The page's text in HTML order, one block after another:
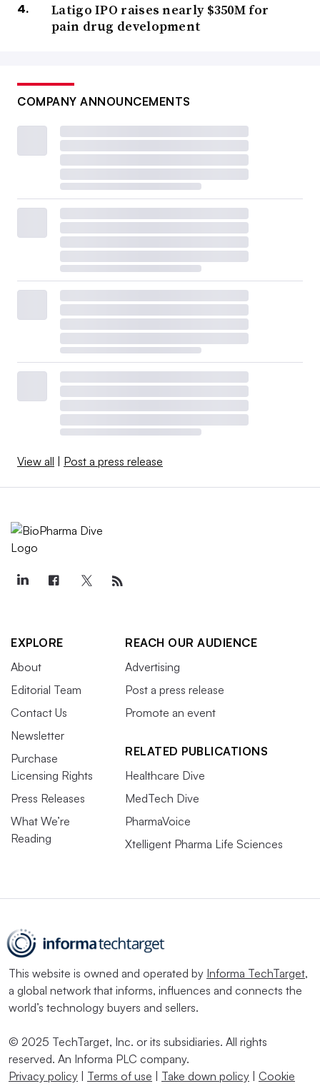
Latigo IPO raises nearly $350M for
pain drug development
COMPANY ANNOUNCEMENTS
View all | Post a press release
EXPLORE
About
Editorial Team
Contact Us
Newsletter
Purchase
Licensing Rights
Press Releases
What We’re
Reading
REACH OUR AUDIENCE
Advertising
Post a press release
Promote an event
RELATED PUBLICATIONS
Healthcare Dive
MedTech Dive
PharmaVoice
Xtelligent Pharma Life Sciences
This website is owned and operated by Informa TechTarget,
a global network that informs, influences and connects the
world’s technology buyers and sellers.
© 2025 TechTarget, Inc. or its subsidiaries. All rights
reserved. An Informa PLC company.
Privacy policy | Terms of use | Take down policy | Cookie